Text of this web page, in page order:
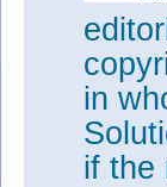
in
if the